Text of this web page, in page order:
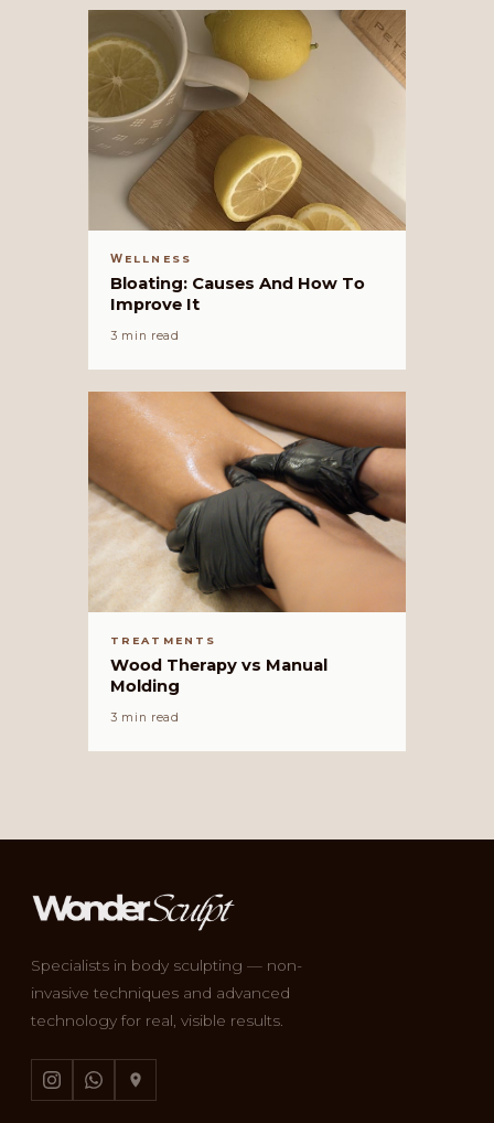
WELLNESS
Bloating: Causes And How To
Improve It
3 min read
TREATMENTS
Wood Therapy vs Manual
Molding
3 min read
Specialists in body sculpting — non-
invasive techniques and advanced
technology for real, visible results.